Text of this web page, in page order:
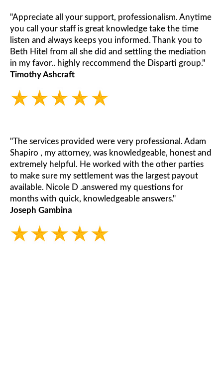
"Appreciate all your support, professionalism. Anytime
you call your staff is great knowledge take the time
listen and always keeps you informed. Thank you to
Beth Hitel from all she did and settling the mediation
in my favor.. highly reccommend the Disparti group."
Timothy Ashcraft
"The services provided were very professional. Adam
Shapiro , my attorney, was knowledgeable, honest and
extremely helpful. He worked with the other parties
to make sure my settlement was the largest payout
available. Nicole D .answered my questions for
months with quick, knowledgeable answers."
Joseph Gambina